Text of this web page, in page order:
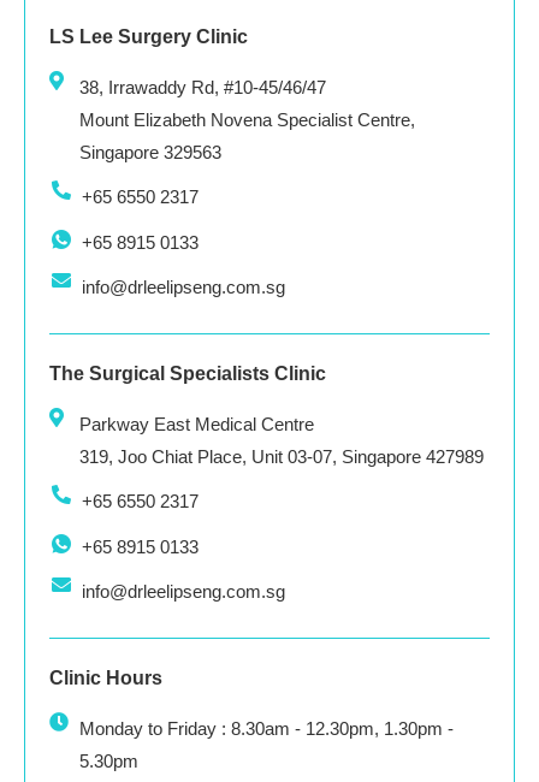
LS Lee Surgery Clinic
38, Irrawaddy Rd, #10-45/46/47
Mount Elizabeth Novena Specialist Centre,
Singapore 329563
+65 6550 2317
+65 8915 0133
info@drleelipseng.com.sg
The Surgical Specialists Clinic
Parkway East Medical Centre
319, Joo Chiat Place, Unit 03-07, Singapore 427989
+65 6550 2317
+65 8915 0133
info@drleelipseng.com.sg
Clinic Hours
Monday to Friday : 8.30am - 12.30pm, 1.30pm -
5.30pm